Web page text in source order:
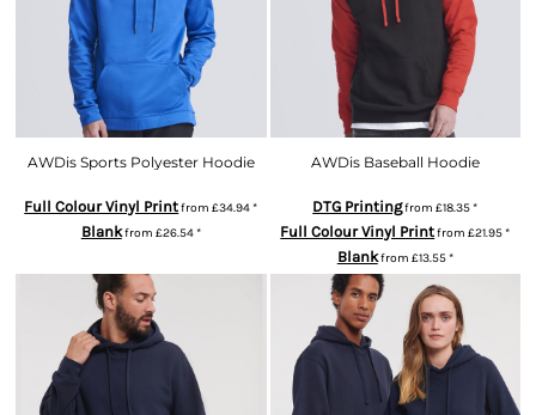
AWDis Sports Polyester Hoodie
Full Colour Vinyl Printfrom£34.94*
Blankfrom £26.54*
AWDis Baseball Hoodie
DTG Printingfrom£18.35*
Full Colour Vinyl Printfrom£21.95*
Blankfrom £13.55*